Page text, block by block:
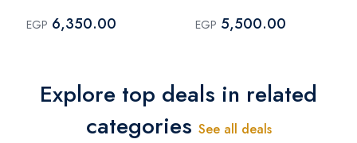
EGP 6,350.00 EGP 5,500.00
Explore top deals in related
categories See all deals